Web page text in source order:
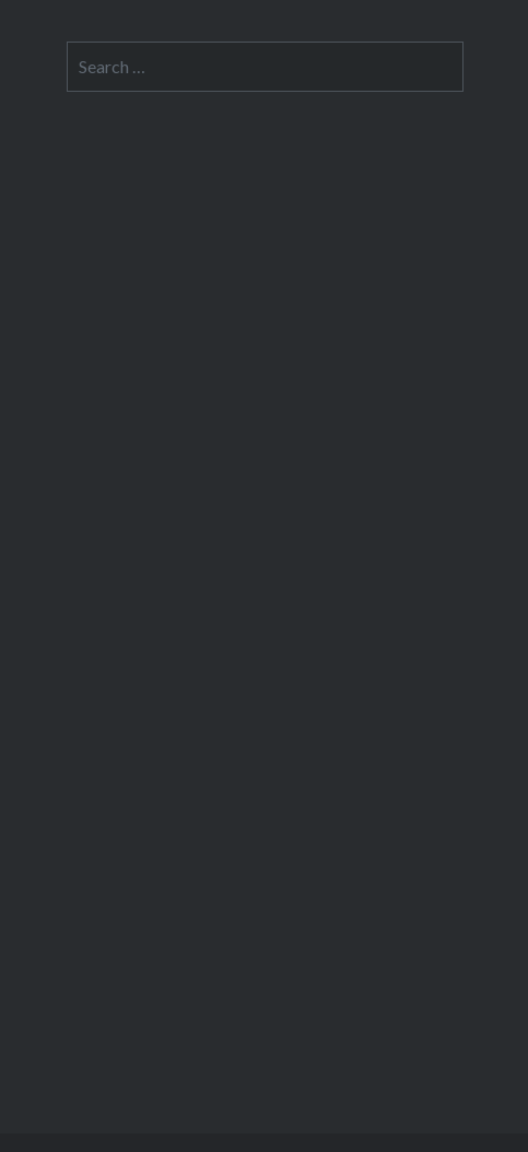
for: